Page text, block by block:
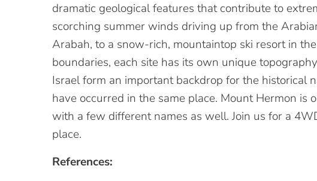
dramatic geological features that contribute to
scorching summer winds driving up from the
Arabah, to a snow-rich, mountaintop ski resort in
boundaries, each site has its own unique
Israel form an important backdrop for the historical
have occurred in the same place. Mount Hermon is
with a few different names as well. Join us for a
place.
References: